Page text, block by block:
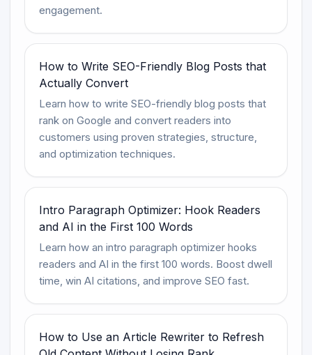
engagement.
How to Write SEO-Friendly Blog Posts that
Actually Convert
Learn how to write SEO-friendly blog posts that
rank on Google and convert readers into
customers using proven strategies, structure,
and optimization techniques.
Intro Paragraph Optimizer: Hook Readers
and AI in the First 100 Words
Learn how an intro paragraph optimizer hooks
readers and AI in the first 100 words. Boost dwell
time, win AI citations, and improve SEO fast.
How to Use an Article Rewriter to Refresh